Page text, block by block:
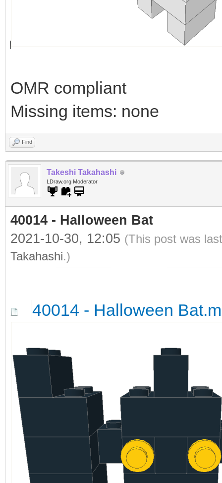
OMR compliant
Missing items: none
Find
Takeshi Takahashi
LDraw.org Moderator
40014 - Halloween Bat
2021-10-30, 12:05 (This post was
Takahashi.)
40014 - Halloween